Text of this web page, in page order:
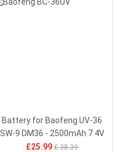
Battery for Baofeng UV-36
SW-9 DM36 - 2500mAh 7.4V
£25.99 £ 38.39